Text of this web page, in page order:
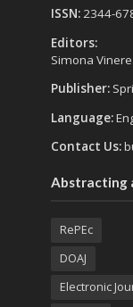
ISSN:2344-
Editors:
Simona
Publisher:
Language:
Contact Us:
Abstracting
RePEc
DOAJ
Electronic